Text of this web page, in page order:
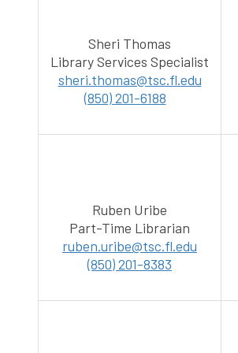
Sheri Thomas
Library Services Specialist
sheri.thomas@tsc.fl.edu
(850) 201-6188
Ruben Uribe
Part-Time Librarian
ruben.uribe@tsc.fl.edu
(850) 201-8383